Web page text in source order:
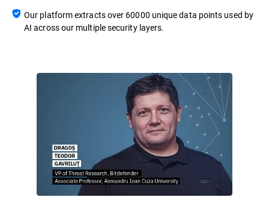
Our platform extracts over 60000 unique data points used by
AI across our multiple security layers.